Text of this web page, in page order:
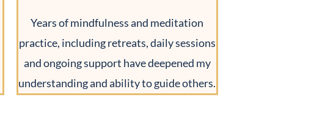
Years of mindfulness and meditation
practice, including retreats, daily sessions
and ongoing support have deepened my
understanding and ability to guide others.